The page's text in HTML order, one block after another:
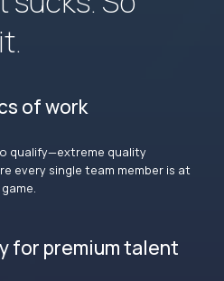
of work
qualify—extreme quality
every single team member is at
for premium talent